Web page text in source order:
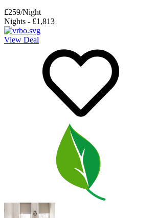
£259/Night
Nights - £1,813
View Deal